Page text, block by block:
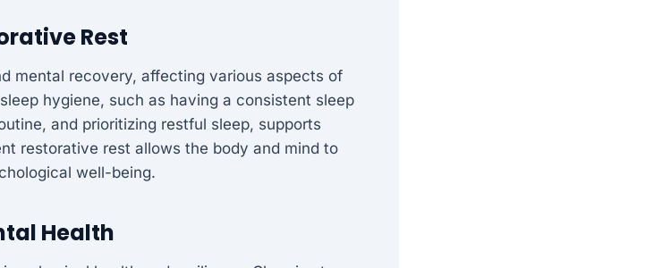
Rest
mental recovery, affecting various aspects of
hygiene, such as having a consistent sleep
and prioritizing restful sleep, supports
restorative rest allows the body and mind to
well-being.
Health